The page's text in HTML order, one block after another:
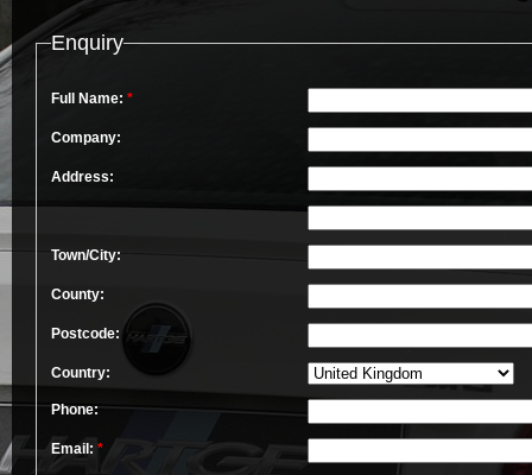
Enquiry
Full Name: *
Company:
Address:
Town/City:
County:
Postcode:
Country:
Phone:
Email: *